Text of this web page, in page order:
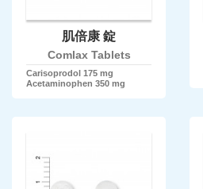
肌倍康 錠
Comlax Tablets
Carisoprodol 175 mg
Acetaminophen 350 mg